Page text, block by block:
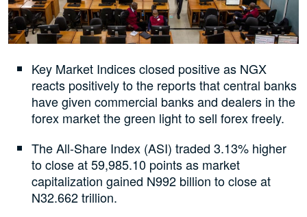
Key Market Indices closed positive as NGX
reacts positively to the reports that central banks
have given commercial banks and dealers in the
forex market the green light to sell forex freely.
The All-Share Index (ASI) traded 3.13% higher
to close at 59,985.10 points as market
capitalization gained N992 billion to close at
N32.662 trillion.